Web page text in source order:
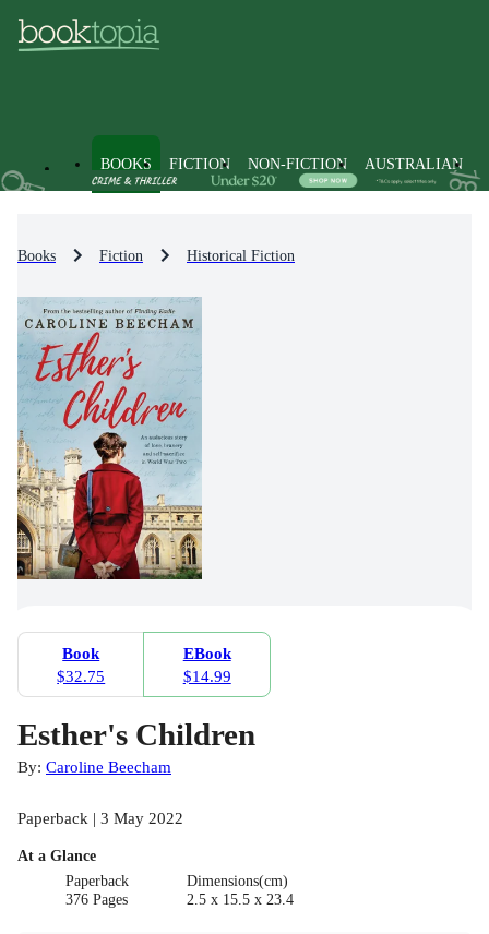
BOOKS FICTION NON-FICTION AUSTRALIAN
Books Fiction Historical Fiction
Book
$32.75
EBook
$14.99
Esther's Children
By: Caroline Beecham
Paperback | 3 May 2022
At a Glance
Paperback
376 Pages
Dimensions(cm)
2.5 x 15.5 x 23.4